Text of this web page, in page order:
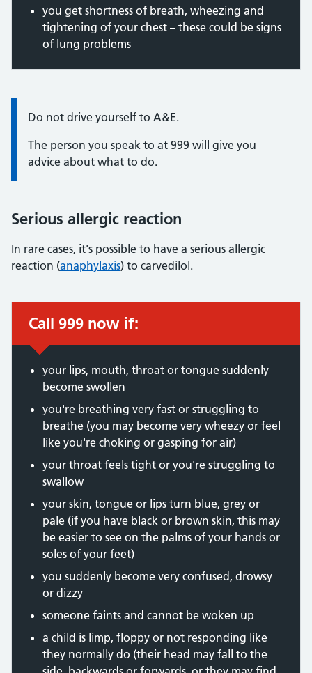
you get shortness of breath, wheezing and
tightening of your chest – these could be signs
of lung problems
Information:
Do not drive yourself to A&E.
The person you speak to at 999 will give you
advice about what to do.
Serious allergic reaction
In rare cases, it's possible to have a serious allergic
reaction (anaphylaxis) to carvedilol.
Immediate action required:
Call 999 now if:
your lips, mouth, throat or tongue suddenly
become swollen
you're breathing very fast or struggling to
breathe (you may become very wheezy or feel
like you're choking or gasping for air)
your throat feels tight or you're struggling to
swallow
your skin, tongue or lips turn blue, grey or
pale (if you have black or brown skin, this may
be easier to see on the palms of your hands or
soles of your feet)
you suddenly become very confused, drowsy
or dizzy
someone faints and cannot be woken up
a child is limp, floppy or not responding like
they normally do (their head may fall to the